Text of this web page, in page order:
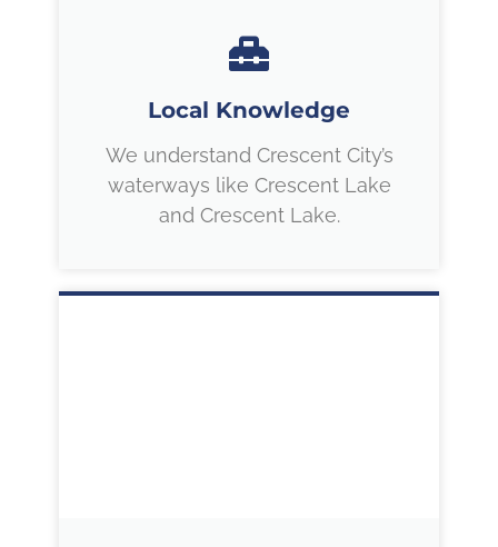
Local Knowledge
We understand Crescent City’s
waterways like Crescent Lake
and Crescent Lake.